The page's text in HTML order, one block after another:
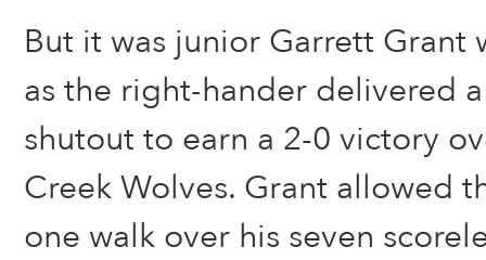
But it was junior Garrett Grant
as the right-hander delivered
shutout to earn a 2-0 victory
Creek Wolves. Grant allowed
one walk over his seven